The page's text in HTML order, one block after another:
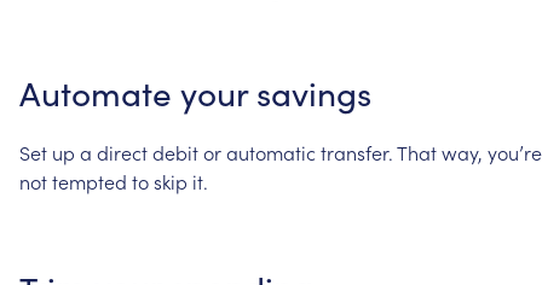
Automate your savings
Set up a directdebitorautomatic transfer.Thatway, you’re
nottempted toskip it.